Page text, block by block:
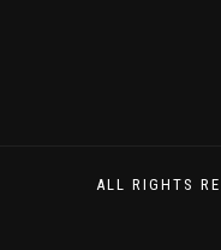
ALL RIGHTS